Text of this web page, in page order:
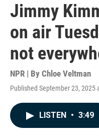
Jimmy
on air
not
NPR | By Chloe Veltman
Published September 23, 2025
LISTEN • 3:49